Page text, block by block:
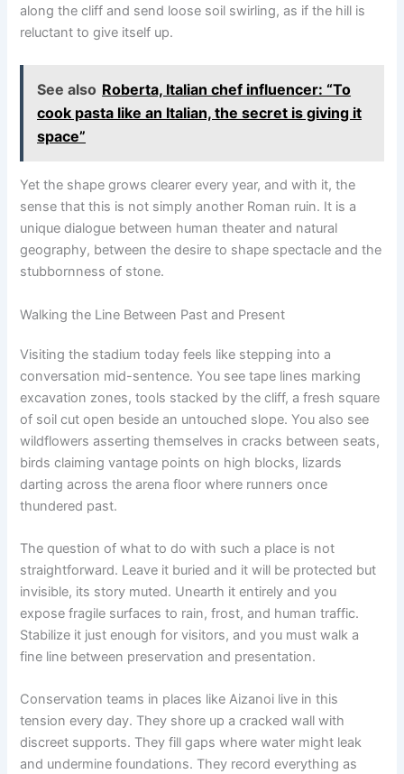
along the cliff and send loose soil swirling, as if the hill is
reluctant to give itself up.
See also Roberta, Italian chef influencer: “To
cook pasta like an Italian, the secret is giving it
space”
Yet the shape grows clearer every year, and with it, the
sense that this is not simply another Roman ruin. It is a
unique dialogue between human theater and natural
geography, between the desire to shape spectacle and the
stubbornness of stone.
Walking the Line Between Past and Present
Visiting the stadium today feels like stepping into a
conversation mid-sentence. You see tape lines marking
excavation zones, tools stacked by the cliff, a fresh square
of soil cut open beside an untouched slope. You also see
wildflowers asserting themselves in cracks between seats,
birds claiming vantage points on high blocks, lizards
darting across the arena floor where runners once
thundered past.
The question of what to do with such a place is not
straightforward. Leave it buried and it will be protected but
invisible, its story muted. Unearth it entirely and you
expose fragile surfaces to rain, frost, and human traffic.
Stabilize it just enough for visitors, and you must walk a
fine line between preservation and presentation.
Conservation teams in places like Aizanoi live in this
tension every day. They shore up a cracked wall with
discreet supports. They fill gaps where water might leak
and undermine foundations. They record everything as